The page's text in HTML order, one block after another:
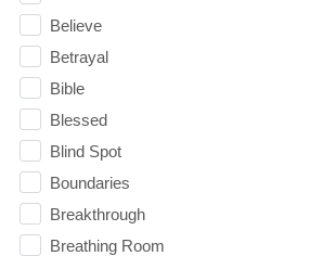
Believe
Betrayal
Bible
Blessed
Blind Spot
Boundaries
Breakthrough
Breathing Room